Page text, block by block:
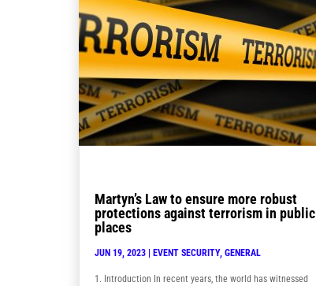
Martyn’s Law to ensure more robust
protections against terrorism in public
places
JUN 19, 2023| EVENT SECURITY, GENERAL
1. Introduction In recent years, the world has witnessed